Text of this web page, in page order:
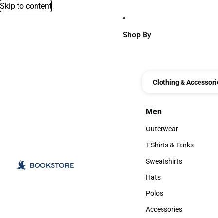
Skip to content
Shop By
Clothing &
Men
Men
Outerwear
Outerwear
T-Shirts & Tanks
T-Shirts & Tanks
Sweatshirts
Sweatshirts
Hats
Hats
Polos
Polos
Accessories